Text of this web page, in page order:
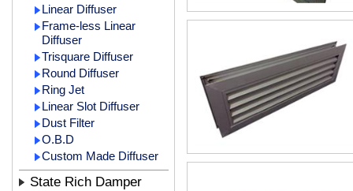
Linear Diffuser
Frame-less Linear
Diffuser
Trisquare Diffuser
Round Diffuser
Ring Jet
Linear Slot Diffuser
Dust Filter
O.B.D
Custom Made Diffuser
State Rich Damper